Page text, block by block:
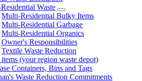
Waste
Multi-Residential Bulky Items
Multi-Residential Garbage
Multi-Residential Organics
Owner's Responsibilities
Textile Waste Reduction
(your region waste depot)
Containers, Bins and Tags
Waste Reduction Commitments